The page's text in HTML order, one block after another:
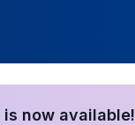
is now available!